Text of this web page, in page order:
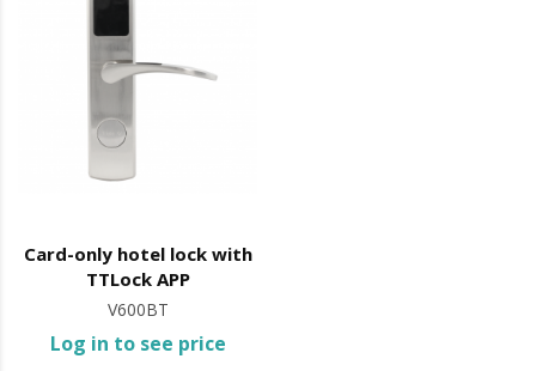
Card-only hotel lock with
TTLock APP
V600BT
Log in to see price